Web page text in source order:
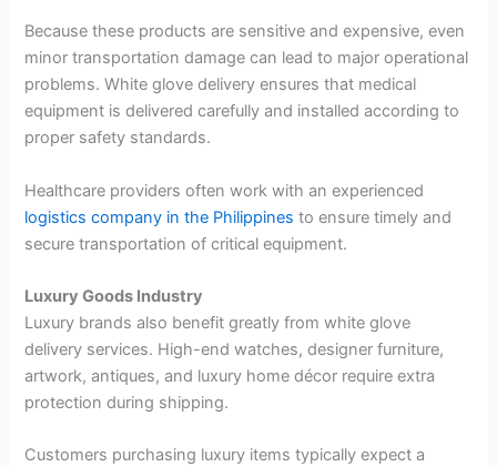
Because these products are sensitive and expensive, even
minor transportation damage can lead to major operational
problems. White glove delivery ensures that medical
equipment is delivered carefully and installed according to
proper safety standards.
Healthcare providers often work with an experienced
logistics company in the Philippines to ensure timely and
secure transportation of critical equipment.
Luxury Goods Industry
Luxury brands also benefit greatly from white glove
delivery services. High-end watches, designer furniture,
artwork, antiques, and luxury home décor require extra
protection during shipping.
Customers purchasing luxury items typically expect a